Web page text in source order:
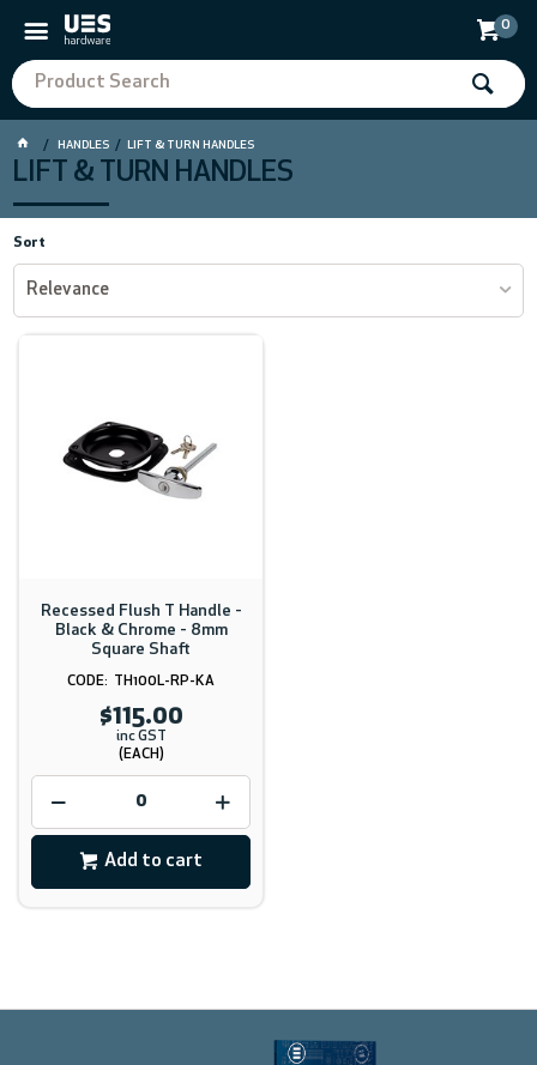
0
HANDLES LIFT & TURN HANDLES
LIFT & TURN HANDLES
Sort
Relevance
Recessed Flush T Handle -
Black & Chrome - 8mm
Square Shaft
TH100L-RP-KA
$115.00
inc GST
(EACH)
Add to cart